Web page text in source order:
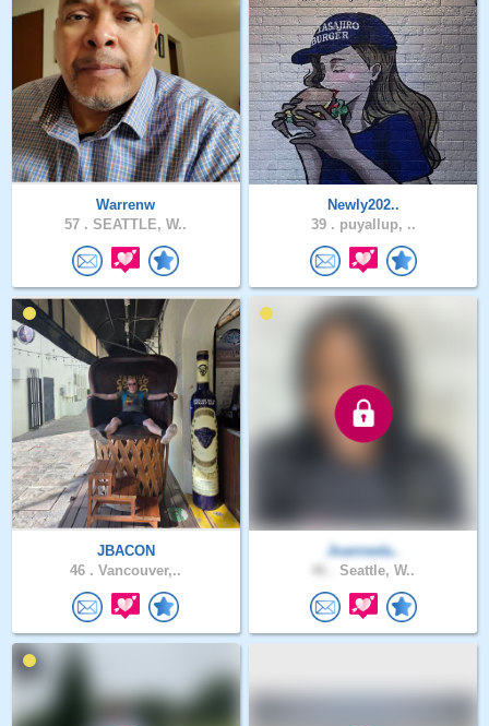
Warrenw
57 . SEATTLE, W..
Newly202..
39 . puyallup, ..
JBACON
46 . Vancouver,..
Joanneda..
Seattle, W..